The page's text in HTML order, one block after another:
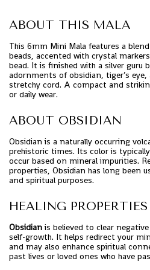
ABOUT THIS MALA
This 6mm Mini Mala features a
beads, accented with crystal
bead. It is finished with a silver guru
adornments of obsidian, tiger’s eye,
stretchy cord. A compact and
or daily wear.
ABOUT OBSIDIAN
Obsidian is a naturally occurring
prehistoric times. Its color is
occur based on mineral impurities.
properties, Obsidian has long been
and spiritual purposes.
HEALING PROPERTIES
Obsidianis believed to clear
self-growth. It helps redirect your
and may also enhance spiritual
past lives or loved ones who have